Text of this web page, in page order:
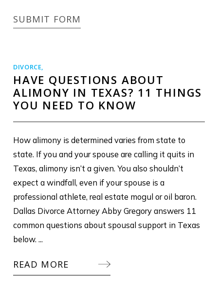
SUBMIT FORM
DIVORCE,
HAVE QUESTIONS ABOUT
ALIMONY IN TEXAS? 11 THINGS
YOU NEED TO KNOW
How alimony is determined varies from state to
state. If you and your spouse are calling it quits in
Texas, alimony isn’t a given. You also shouldn’t
expect a windfall, even if your spouse is a
professional athlete, real estate mogul or oil baron.
Dallas Divorce Attorney Abby Gregory answers 11
common questions about spousal support in Texas
below. ...
READ MORE